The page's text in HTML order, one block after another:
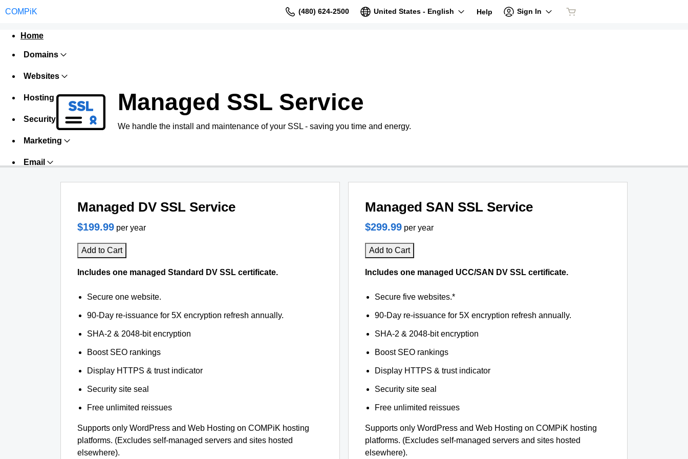
COMPiK (480) 624-2500 United States - English Help Sign In
Home
Domains
Websites
Hosting
Security
Marketing
Email
Managed SSL Service
We handle the install and maintenance of your SSL - saving you time and energy.
Managed DV SSL Service
$199.99 per year
Add to Cart
Includes one managed Standard DV SSL certificate.
Secure one website.
90-Day re-issuance for 5X encryption refresh annually.
SHA-2 & 2048-bit encryption
Boost SEO rankings
Display HTTPS & trust indicator
Security site seal
Free unlimited reissues
Supports only WordPress and Web Hosting on COMPiK hosting
platforms. (Excludes self-managed servers and sites hosted
elsewhere).
Managed SAN SSL Service
$299.99 per year
Add to Cart
Includes one managed UCC/SAN DV SSL certificate.
Secure five websites.*
90-Day re-issuance for 5X encryption refresh annually.
SHA-2 & 2048-bit encryption
Boost SEO rankings
Display HTTPS & trust indicator
Security site seal
Free unlimited reissues
Supports only WordPress and Web Hosting on COMPiK hosting
platforms. (Excludes self-managed servers and sites hosted
elsewhere).